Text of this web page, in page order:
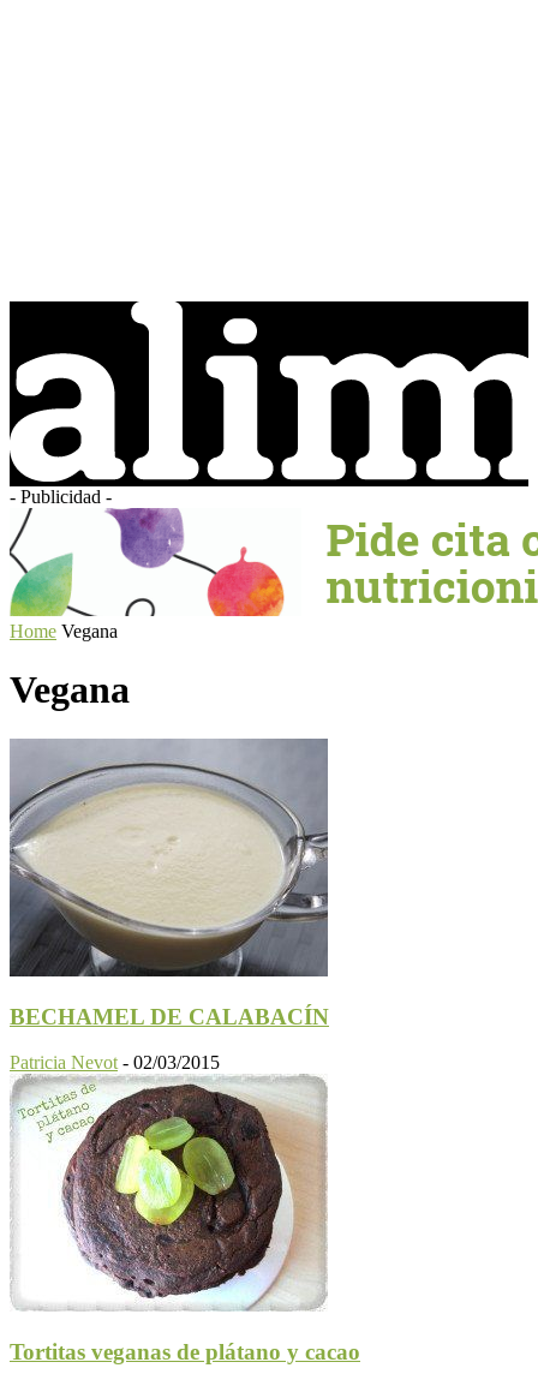
- Publicidad -
Home Vegana
Vegana
BECHAMEL DE CALABACÍN
Patricia Nevot - 02/03/2015
Tortitas veganas de plátano y cacao